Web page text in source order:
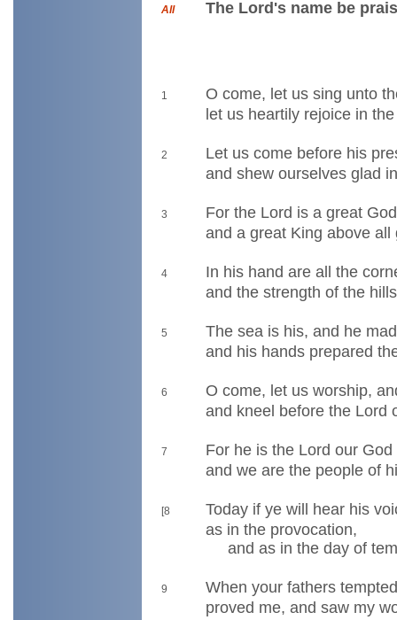
All The Lord's name be
1
O come, let us sing unto
let us heartily rejoice in
2
Let us come before his
and shew ourselves glad
3
For the Lord is a great
and a great King above all
4
In his hand are all the
and the strength of the
5
The sea is his, and he
and his hands prepared
6
O come, let us worship,
and kneel before the Lord
7
For he is the Lord our God
and we are the people of
[8
Today if ye will hear his
as in the provocation,
and as in the day of
9
When your fathers
proved me, and saw my